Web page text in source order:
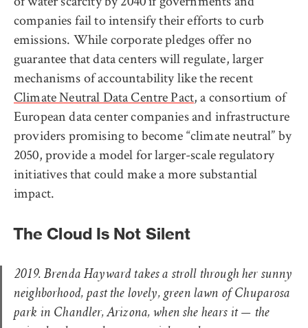
companies fail to intensify their efforts to curb
emissions. While corporate pledges offer no
guarantee that data centers will regulate, larger
mechanisms of accountability like the recent
Climate Neutral Data Centre Pact, a consortium of
European data center companies and infrastructure
providers promising to become “climate neutral” by
2050, provide a model for larger-scale regulatory
initiatives that could make a more substantial
impact.
The Cloud Is Not Silent
2019. Brenda Hayward takes a stroll through her sunny
neighborhood, past the lovely, green lawn of Chuparosa
park in Chandler, Arizona, when she hears it — the